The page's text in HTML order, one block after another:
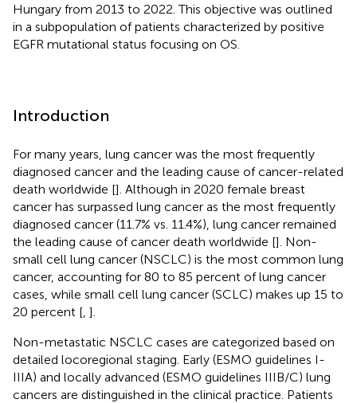
Hungary from 2013 to 2022. This objective was outlined
in a subpopulation of patients characterized by positive
EGFR mutational status focusing on OS.
Introduction
For many years, lung cancer was the most frequently
diagnosed cancer and the leading cause of cancer-related
death worldwide []. Although in 2020 female breast
cancer has surpassed lung cancer as the most frequently
diagnosed cancer (11.7% vs. 11.4%), lung cancer remained
the leading cause of cancer death worldwide []. Non-
small cell lung cancer (NSCLC) is the most common lung
cancer, accounting for 80 to 85 percent of lung cancer
cases, while small cell lung cancer (SCLC) makes up 15 to
20 percent [ ].
Non-metastatic NSCLC cases are categorized based on
detailed locoregional staging. Early (ESMO guidelines I-
IIIA) and locally advanced (ESMO guidelines IIIB/C) lung
cancers are distinguished in the clinical practice. Patients